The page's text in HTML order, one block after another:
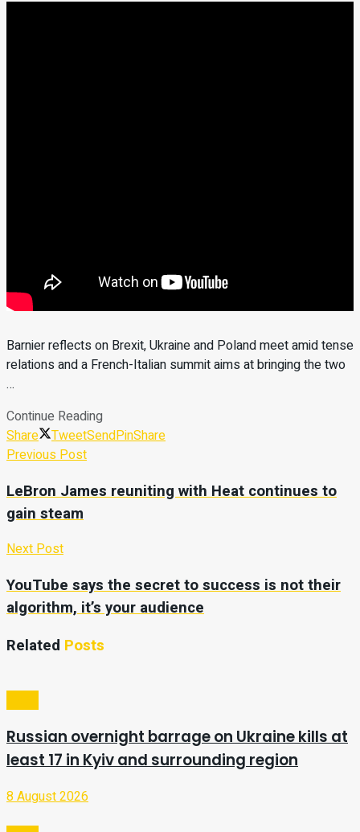
Barnier reflects on Brexit, Ukraine and Poland meet amid tense
relations and a French-Italian summit aims at bringing the two
…
Continue Reading
Share
TweetSendPinShare
Previous Post
LeBron James reuniting with Heat continues to
gain steam
Next Post
YouTube says the secret to success is not their
algorithm, it’s your audience
Related Posts
Russian overnight barrage on Ukraine kills at
least 17 in Kyiv and surrounding region
8 August 2026